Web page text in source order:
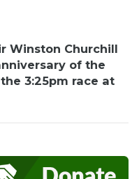
Winston Churchill
of the
3:25pm race at